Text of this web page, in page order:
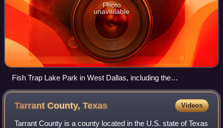
Photo
unavailable
Fish Trap Lake Park in West Dallas, including the
smokestack of the defunct RSR Corporation smelter in the
Tarrant County,Texas Videos
Tarrant County is a county located in the U.S. state of Texas